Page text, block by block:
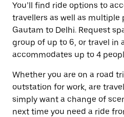
You’ll find ride options to
travellers as well as multiple
Gautam to Delhi. Request
group of up to 6, or travel in
accommodates up to 4
Whether you are on a road
outstation for work, are
simply want a change of
next time you need a ride